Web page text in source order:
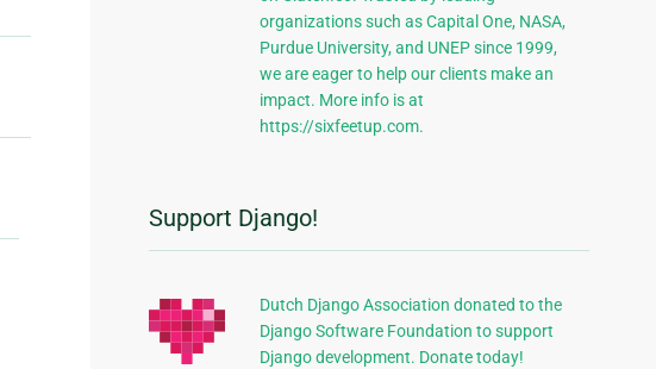
organizations such as Capital One, NASA,
Purdue University, and UNEP since 1999,
we are eager to help our clients make an
impact. More info is at
https://sixfeetup.com.
Support Django!
Dutch Django Association donated to the
Django Software Foundation to support
Django development. Donate today!